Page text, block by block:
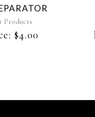
chosen
Products
$4.00